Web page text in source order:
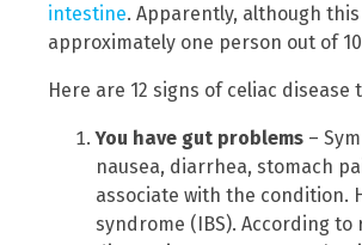
intestine. Apparently, although
approximately one person out of
Here are 12 signs of celiac
You have gut problems –
nausea, diarrhea, stomach
associate with the condition.
syndrome (IBS). According